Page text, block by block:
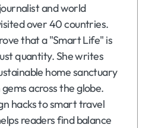
and world
over 40 countries.
that a "Smart Life" is
quantity. She writes
home sanctuary
across the globe.
hacks to smart travel
readers find balance